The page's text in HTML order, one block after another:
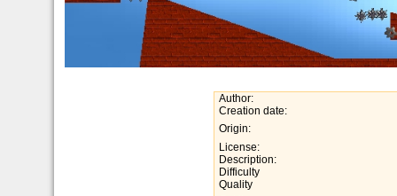
Author:
Creation date:
Origin:
License:
Description:
Difficulty
Quality